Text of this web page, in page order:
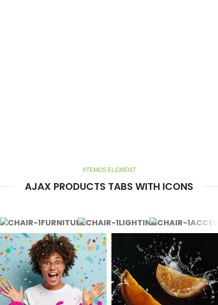
XTEMOS ELEMENT
AJAX PRODUCTS TABS WITH ICONS
FURNITURE LIGHTING